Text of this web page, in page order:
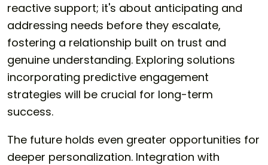
reactive support; it's about anticipating and
addressing needs before they escalate,
fostering a relationship built on trust and
genuine understanding. Exploring solutions
incorporating predictive engagement
strategies will be crucial for long-term
success.
The future holds even greater opportunities for
deeper personalization. Integration with